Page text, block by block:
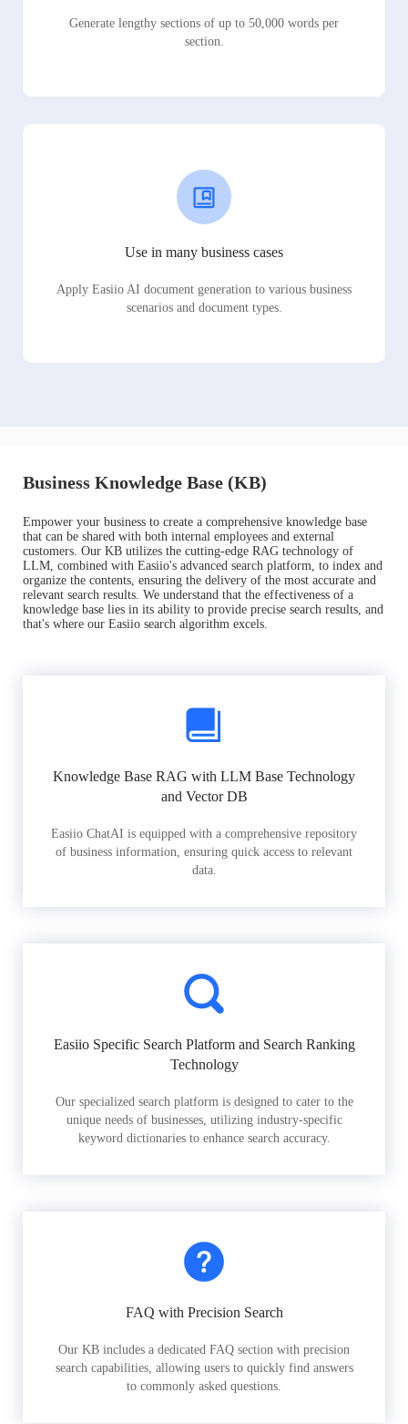
Generate lengthy sections of up to 50,000 words per
section.
Use in many business cases
Apply Easiio AI document generation to various business
scenarios and document types.
Business Knowledge Base (KB)
Empower your business to create a comprehensive knowledge base
that can be shared with both internal employees and external
customers. Our KB utilizes the cutting-edge RAG technology of
LLM, combined with Easiio's advanced search platform, to index and
organize the contents, ensuring the delivery of the most accurate and
relevant search results. We understand that the effectiveness of a
knowledge base lies in its ability to provide precise search results, and
that's where our Easiio search algorithm excels.
Knowledge Base RAG with LLM Base Technology
and Vector DB
Easiio ChatAI is equipped with a comprehensive repository
of business information, ensuring quick access to relevant
data.
Easiio Specific Search Platform and Search Ranking
Technology
Our specialized search platform is designed to cater to the
unique needs of businesses, utilizing industry-specific
keyword dictionaries to enhance search accuracy.
FAQ with Precision Search
Our KB includes a dedicated FAQ section with precision
search capabilities, allowing users to quickly find answers
to commonly asked questions.